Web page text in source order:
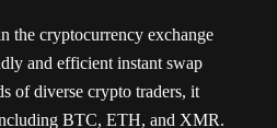
the cryptocurrency exchange
and efficient instant swap
of diverse crypto traders, it
BTC, ETH, and XMR.